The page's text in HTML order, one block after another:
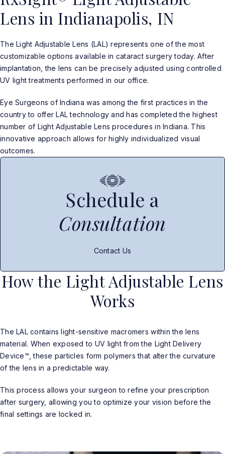
Lens in Indianapolis, IN
The Light Adjustable Lens (LAL) represents one of the most
customizable options available in cataract surgery today. After
implantation, the lens can be precisely adjusted using controlled
UV light treatments performed in our office.
Eye Surgeons of Indiana was among the first practices in the
country to offer LAL technology and has completed the highest
number of Light Adjustable Lens procedures in Indiana. This
innovative approach allows for highly individualized visual
outcomes.
Schedule a
Consultation
Contact Us
How the Light Adjustable Lens
Works
The LAL contains light-sensitive macromers within the lens
material. When exposed to UV light from the Light Delivery
Device™, these particles form polymers that alter the curvature
of the lens in a predictable way.
This process allows your surgeon to refine your prescription
after surgery, allowing you to optimize your vision before the
final settings are locked in.